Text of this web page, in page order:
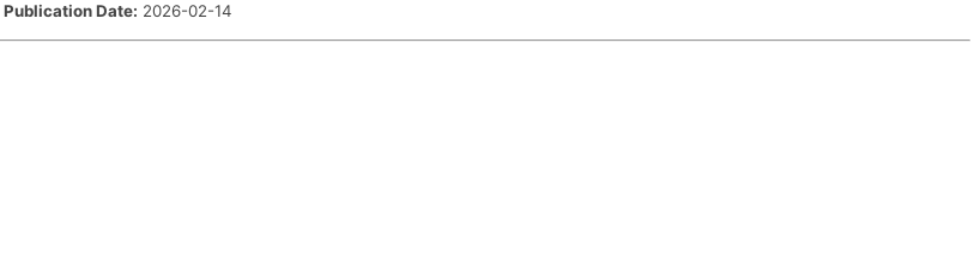
Publication Date: 2026-02-14